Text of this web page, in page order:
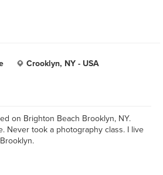
Crooklyn, NY - USA
on Brighton Beach Brooklyn, NY.
Never took a photography class. I live